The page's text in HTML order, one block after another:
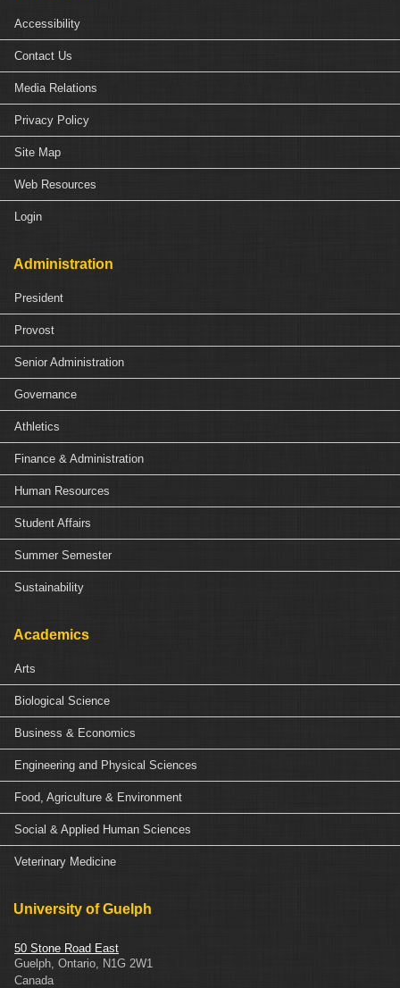
Accessibility
Contact Us
Media Relations
Privacy Policy
Site Map
Web Resources
Login
Administration
President
Provost
Senior Administration
Governance
Athletics
Finance & Administration
Human Resources
Student Affairs
Summer Semester
Sustainability
Academics
Arts
Biological Science
Business & Economics
Engineering and Physical Sciences
Food, Agriculture & Environment
Social & Applied Human Sciences
Veterinary Medicine
University of Guelph
50 Stone Road East
Guelph, Ontario, N1G 2W1
Canada